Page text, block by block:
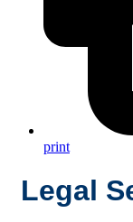
print
Legal